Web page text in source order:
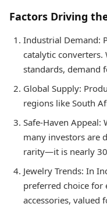
Factors Driving
Industrial Demand:
catalytic
standards, demand
Global Supply:
regions like South
Safe-Haven
many investors are
rarity—it is nearly
Jewelry Trends: In
preferred choice for
accessories,